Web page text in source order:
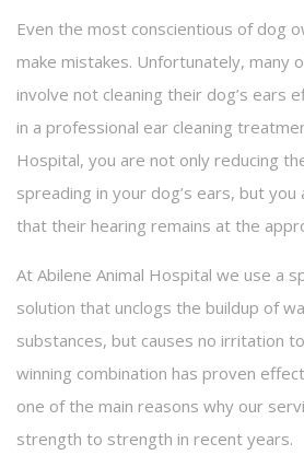
Even the most conscientious of dog
make mistakes. Unfortunately, many
involve not cleaning their dog’s ears
in a professional ear cleaning
Hospital, you are not only reducing
spreading in your dog’s ears, but
that their hearing remains at the
At Abilene Animal Hospital we use a
solution that unclogs the buildup of
substances, but causes no irritation
winning combination has proven
one of the main reasons why our
strength to strength in recent years.